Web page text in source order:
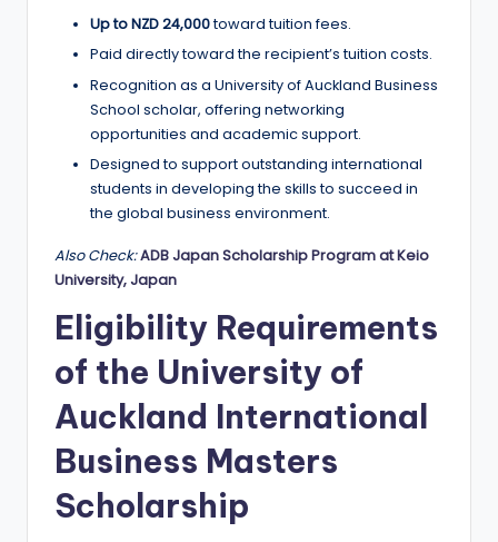
Up to NZD 24,000toward tuition fees.
Paid directly toward the recipient’s tuition costs.
Recognition as a University of Auckland Business
School scholar, offering networking
opportunities and academic support.
Designed to support outstanding international
students in developing the skills to succeed in
the global business environment.
Also Check:ADB Japan Scholarship Program at Keio
University, Japan
Eligibility Requirements
of the University of
Auckland International
Business Masters
Scholarship